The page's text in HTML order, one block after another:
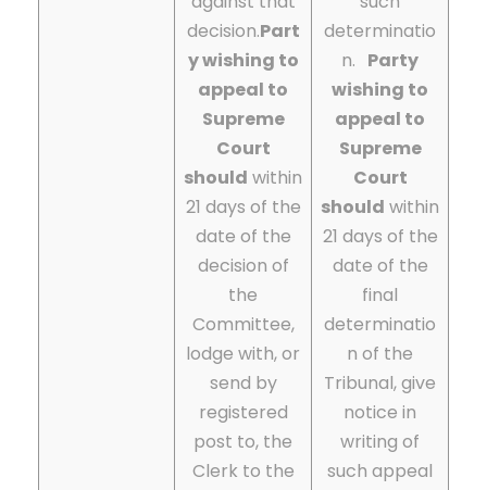
decision.Part
y wishing to
appeal to
Supreme
Court
should within
21 days of the
date of the
decision of
the
Committee,
lodge with, or
send by
registered
post to, the
Clerk to the
determinatio
n. Party
wishing to
appeal to
Supreme
Court
should within
21 days of the
date of the
final
determinatio
n of the
Tribunal, give
notice in
writing of
such appeal